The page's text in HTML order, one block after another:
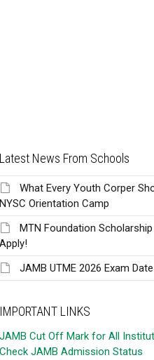
Latest News From Schools
What Every Youth Corper
NYSC Orientation Camp
MTN Foundation
Apply!
JAMB UTME 2026 Exam
IMPORTANT LINKS
JAMB Cut Off Mark for All
Check JAMB Admission Status